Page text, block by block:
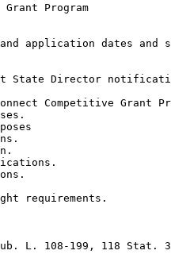
Grant Program
application dates and
State Director
Competitive Grant
requirements.
L. 108-199, 118 Stat.